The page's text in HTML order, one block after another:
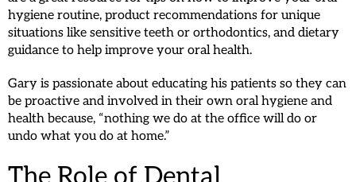
hygiene routine, product recommendations for unique
situations like sensitive teeth or orthodontics, and dietary
guidance to help improve your oral health.
Gary is passionate about educating his patients so they can
be proactive and involved in their own oral hygiene and
health because, “nothing we do at the office will do or
undo what you do at home.”